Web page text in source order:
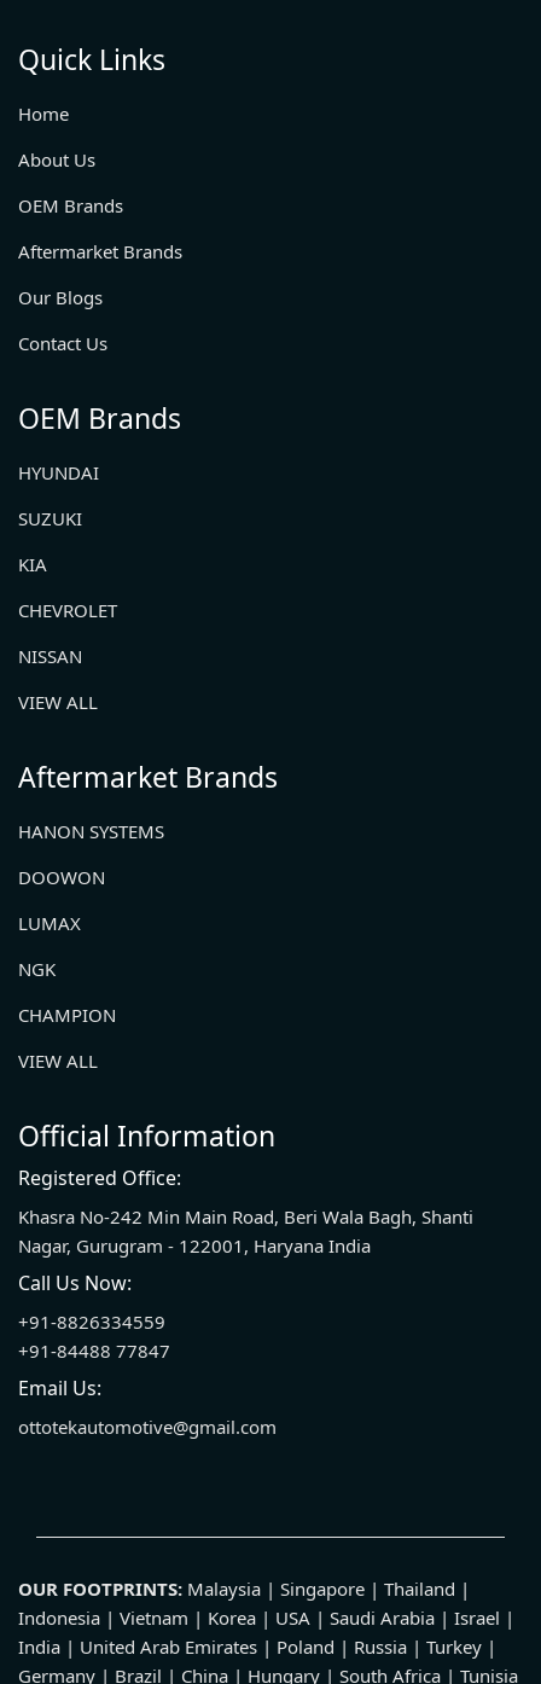
Quick Links
Home
About Us
OEM Brands
Aftermarket Brands
Our Blogs
Contact Us
OEM Brands
HYUNDAI
SUZUKI
KIA
CHEVROLET
NISSAN
VIEW ALL
Aftermarket Brands
HANON SYSTEMS
DOOWON
LUMAX
NGK
CHAMPION
VIEW ALL
Official Information
Registered Office:
Khasra No-242 Min Main Road, Beri Wala Bagh, Shanti
Nagar, Gurugram - 122001, Haryana India
Call Us Now:
+91-8826334559
+91-84488 77847
Email Us:
ottotekautomotive@gmail.com
OUR FOOTPRINTS: Malaysia | Singapore | Thailand |
Indonesia | Vietnam | Korea | USA | Saudi Arabia | Israel |
India | United Arab Emirates | Poland | Russia | Turkey |
Germany | Brazil | China | Hungary | South Africa | Tunisia